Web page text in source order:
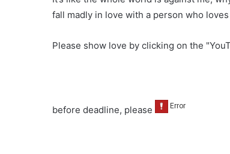
fall madly in love with a person who
Please show love by clicking on the
before deadline, please